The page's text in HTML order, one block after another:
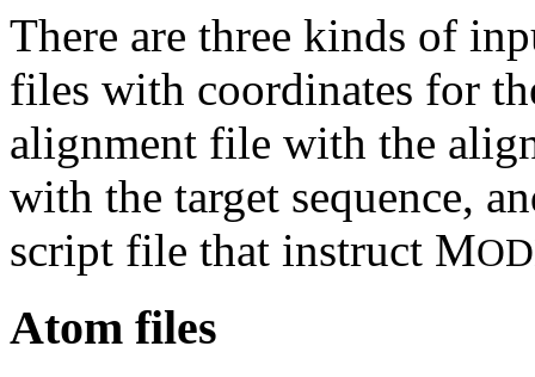
There are three kinds of
files with coordinates for
alignment file with the
with the target sequence,
script file that instruct M
Atom files